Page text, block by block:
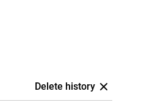
Delete history